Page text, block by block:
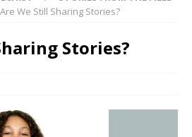
Are We Still Sharing Stories?
Stories?